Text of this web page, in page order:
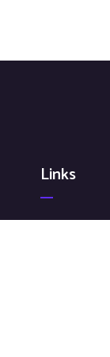
Links